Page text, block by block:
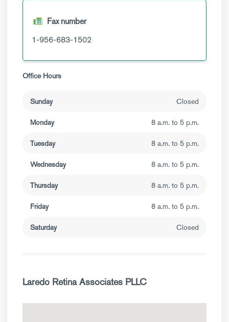
Fax number
1-956-683-1502
Office Hours
Sunday Closed
Monday 8 a.m. to 5 p.m.
Tuesday 8 a.m. to 5 p.m.
Wednesday 8 a.m. to 5 p.m.
Thursday 8 a.m. to 5 p.m.
Friday 8 a.m. to 5 p.m.
Saturday Closed
Laredo Retina Associates PLLC